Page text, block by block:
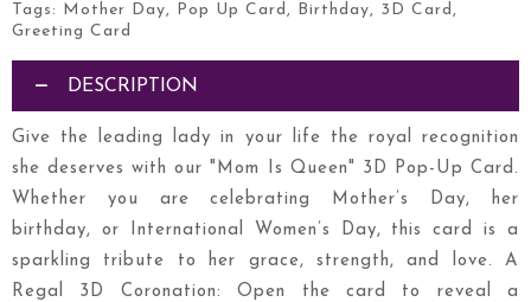
Tags: Mother Day, Pop Up Card, Birthday, 3D Card,
Greeting Card
DESCRIPTION
Give the leading lady in your life the royal recognition
she deserves with our "Mom Is Queen" 3D Pop-Up Card.
Whether you are celebrating Mother’s Day, her
birthday, or International Women’s Day, this card is a
sparkling tribute to her grace, strength, and love. A
Regal 3D Coronation: Open the card to reveal a